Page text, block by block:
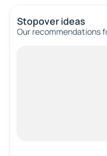
Stopover ideas
Our recommendations